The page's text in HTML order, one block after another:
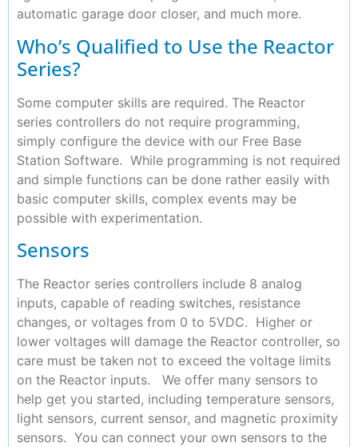
automatic garage door closer, and much more.
Who’s Qualified to Use the Reactor
Series?
Some computer skills are required. The Reactor
series controllers do not require programming,
simply configure the device with our Free Base
Station Software. While programming is not required
and simple functions can be done rather easily with
basic computer skills, complex events may be
possible with experimentation.
Sensors
The Reactor series controllers include 8 analog
inputs, capable of reading switches, resistance
changes, or voltages from 0 to 5VDC. Higher or
lower voltages will damage the Reactor controller, so
care must be taken not to exceed the voltage limits
on the Reactor inputs. We offer many sensors to
help get you started, including temperature sensors,
light sensors, current sensor, and magnetic proximity
sensors. You can connect your own sensors to the